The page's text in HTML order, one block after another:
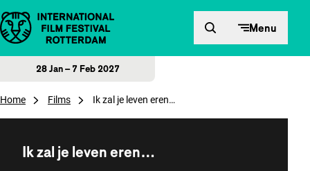
Skip to content Menu
28 Jan – 7 Feb 2027
Home Films Ik zal je leven eren…
Ik zal je leven eren…